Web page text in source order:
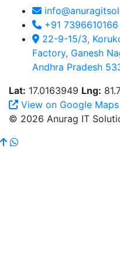
+91 7396610166
22-9-15/3,
Factory, Ganesh
Andhra Pradesh
Lat: 17.0163949 Lng:
View on Google Maps
© 2026 Anurag IT